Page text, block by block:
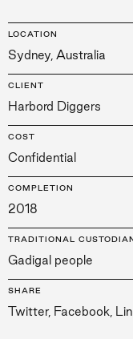
LOCATION
Sydney, Australia
CLIENT
Harbord Diggers
COST
Confidential
COMPLETION
2018
TRADITIONAL
Gadigal people
SHARE
Twitter, Facebook